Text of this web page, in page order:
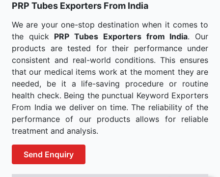
PRP Tubes Exporters From India
We are your one-stop destination when it comes to
the quick PRP Tubes Exporters from India. Our
products are tested for their performance under
consistent and real-world conditions. This ensures
that our medical items work at the moment they are
needed, be it a life-saving procedure or routine
health check. Being the punctual Keyword Exporters
From India we deliver on time. The reliability of the
performance of our products allows for reliable
treatment and analysis.
Send Enquiry